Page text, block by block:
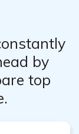
by
top